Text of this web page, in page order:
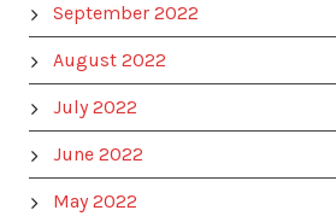
September 2022
August 2022
July 2022
June 2022
May 2022